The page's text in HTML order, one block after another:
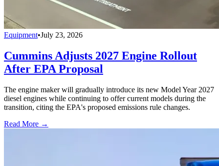
Equipment•July 23, 2026
Cummins Adjusts 2027 Engine Rollout
After EPA Proposal
The engine maker will gradually introduce its new Model Year 2027
diesel engines while continuing to offer current models during the
transition, citing the EPA's proposed emissions rule changes.
Read More →